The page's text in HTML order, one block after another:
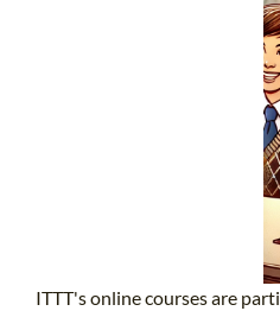
ITTT's online courses are